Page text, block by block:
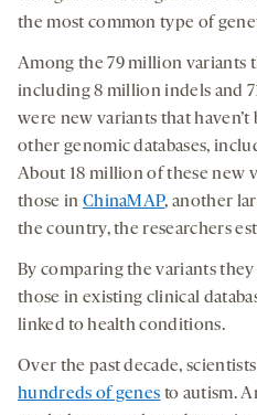
the most common type of
Among the 79 million variants
including 8 million indels and
were new variants that
other genomic databases,
About 18 million of these new
those in ChinaMAP, another
the country, the researchers
By comparing the variants
those in existing clinical
linked to health conditions.
Over the past decade,
hundreds of genes to autism.